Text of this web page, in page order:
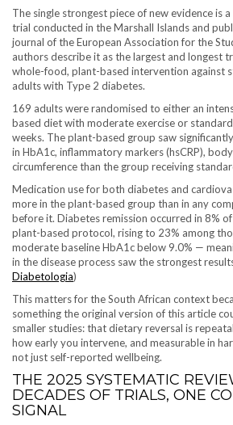
The single strongest piece of new evidence is
trial conducted in the Marshall Islands and
journal of the European Association for the
authors describe it as the largest and longest
whole-food, plant-based intervention against
adults with Type 2 diabetes.
169 adults were randomised to either an
based diet with moderate exercise or
weeks. The plant-based group saw
in HbA1c, inflammatory markers (hsCRP),
circumference than the group receiving
Medication use for both diabetes and
more in the plant-based group than in any
before it. Diabetes remission occurred in 8%
plant-based protocol, rising to 23% among
moderate baseline HbA1c below 9.0% —
in the disease process saw the strongest
Diabetologia)
This matters for the South African context
something the original version of this article
smaller studies: that dietary reversal is
how early you intervene, and measurable in
not just self-reported wellbeing.
THE 2025 SYSTEMATIC
DECADES OF TRIALS, ONE
SIGNAL